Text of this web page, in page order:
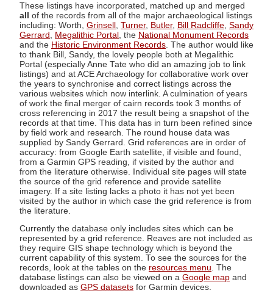
These listings have incorporated, matched up and merged
all of the records from all of the major archaeological listings
including: Worth, Grinsell Turner, Butler, Bill Radcliffe Sandy
Gerrard
Megalithic Portal , the National Monument Records
and the Historic Environment Records . The author would like
to thank Bill, Sandy, the lovely people both at Megalithic
Portal (especially Anne Tate who did an amazing job to link
listings) and at ACE Archaeology for collaborative work over
the years to synchronise and correct listings across the
various websites which now interlink. A culmination of years
of work the final merger of cairn records took 3 months of
cross referencing in 2017 the result being a snapshot of the
records at that time. This data has in turn been refined since
by field work and research. The round house data was
supplied by Sandy Gerrard. Grid references are in order of
accuracy: from Google Earth satellite, if visible and found,
from a Garmin GPS reading, if visited by the author and
from the literature otherwise. Individual site pages will state
the source of the grid reference and provide satellite
imagery. If a site listing lacks a photo it has not yet been
visited by the author in which case the grid reference is from
the literature.
Currently the database only includes sites which can be
represented by a grid reference. Reaves are not included as
they require GIS shape technology which is beyond the
current capability of this system. To see the sources for the
records, look at the tables on the resources menu. The
database listings can also be viewed on a Google map and
downloaded as GPS datasets for Garmin devices.